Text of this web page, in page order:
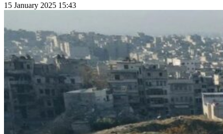
15 January 2025 15:43